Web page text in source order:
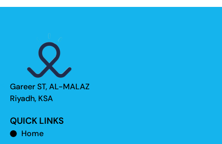
Gareer ST, AL-MALAZ
Riyadh, KSA
QUICK LINKS
Home